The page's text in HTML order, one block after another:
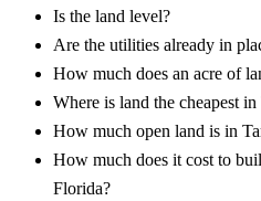
Is the land level?
Are the utilities already in
How much does an acre of
Where is land the cheapest in
How much open land is in
How much does it cost to
Florida?